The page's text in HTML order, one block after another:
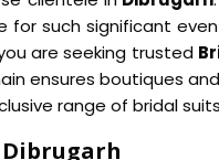
for such significant
are seeking trusted
ensures boutiques
range of bridal